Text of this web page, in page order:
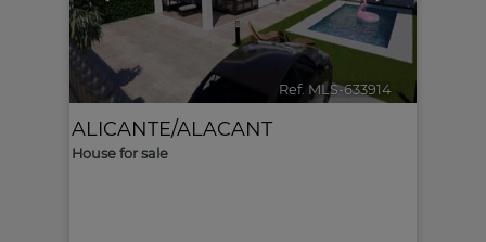
Ref. MLS-633914 🔗
ALICANTE/ALACANT
House for sale